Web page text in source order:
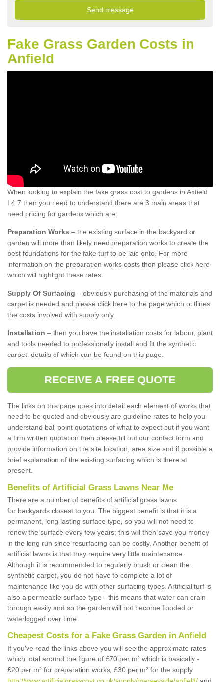
Fake Grass Garden Costs in
Anfield
When looking to explain the fake grass cost to gardens in Anfield
L4 7 then you need to understand there are 3 main areas that
need pricing for gardens which are:
Preparation Works – the existing surface in the backyard or
garden will more than likely need preparation works to create the
best foundations for the fake turf to be laid onto. For more
information on the preparation works costs then please click here
which will highlight these rates.
Supply Of Surfacing – obviously purchasing of the materials and
carpet is needed and please click here to the page which outlines
the costs involved with supply only.
Installation – then you have the installation costs for labour, plant
and tools needed to professionally install and fit the synthetic
carpet, details of which can be found on this page.
RECEIVE A FREE QUOTE
The links on this page goes into detail each element of works that
need to be quoted and obviously are guideline rates to help you
understand ball point quotations of what to expect but if you want
a firm written quotation then please fill out our contact form and
provide information on the site location, area size and if possible a
brief explanation of the existing surfacing which is there at
present.
Benefits of Artificial Grass Lawns Near Me
There are a number of benefits of artificial grass lawns
for backyards closest to you. The biggest benefit is that it is a
permanent, long lasting surface type, so you will not need to
renew the surface every few years; this will then save you money
in the long run since resurfacing can be costly. Another benefit of
artificial lawns is that they require very little maintenance.
Although it is recommended to regularly brush or clean the
synthetic carpet, you do not have to complete a lot of
maintenance like you do with other surfacing types. Artificial turf is
also a permeable surface type - this means that water can drain
through easily and so the garden will not become flooded or
waterlogged over time.
Cheapest Costs for a Fake Grass Garden in Anfield
If you've read the links above you will see the approximate rates
which total around the figure of £70 per m² which is basically -
£20 per m² for preparation works, £30 per m² for the supply